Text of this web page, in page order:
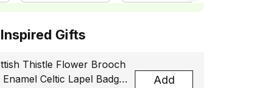
Gifts
Thistle Flower Brooch
Enamel Celtic Lapel Badge,
Add